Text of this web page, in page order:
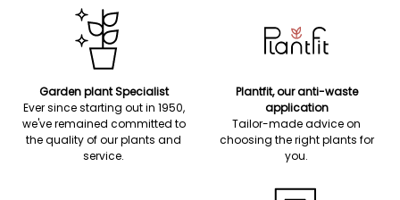
Garden plant Specialist
Ever since starting out in 1950,
we've remained committed to
the quality of our plants and
service.
Plantfit, our anti-waste
application
Tailor-made advice on
choosing the right plants for
you.